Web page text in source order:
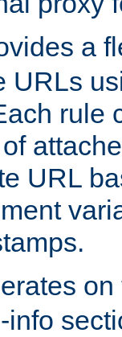
a
URLs
rule
URL